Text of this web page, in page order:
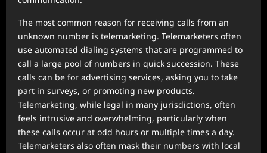
The most common reason for receiving calls from an
unknown number is telemarketing. Telemarketers often
use automated dialing systems that are programmed to
call a large pool of numbers in quick succession. These
calls can be for advertising services, asking you to take
part in surveys, or promoting new products.
Telemarketing, while legal in many jurisdictions, often
feels intrusive and overwhelming, particularly when
these calls occur at odd hours or multiple times a day.
Telemarketers also often mask their numbers with local